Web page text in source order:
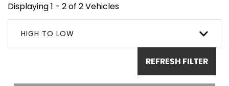
Displaying 1 - 2 of 2 Vehicles
HIGH TO LOW
REFRESH FILTER